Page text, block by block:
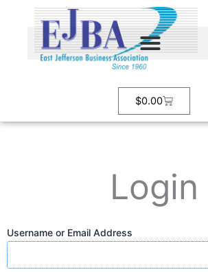
content
$0.00Cart
Login
Username or Email Address